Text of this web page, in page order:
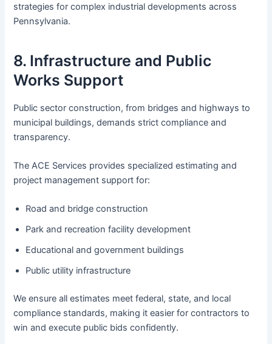
strategies for complex industrial developments across
Pennsylvania.
8. Infrastructure and Public
Works Support
Public sector construction, from bridges and highways to
municipal buildings, demands strict compliance and
transparency.
The ACE Services provides specialized estimating and
project management support for:
Road and bridge construction
Park and recreation facility development
Educational and government buildings
Public utility infrastructure
We ensure all estimates meet federal, state, and local
compliance standards, making it easier for contractors to
win and execute public bids confidently.